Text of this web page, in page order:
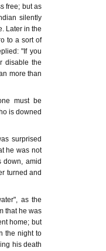
free; but as
silently
Later in the
to a sort of
"If you
disable the
more than
must be
is downed
surprised
he was not
down, amid
turned and
as the
that he was
home; but
the night to
his death